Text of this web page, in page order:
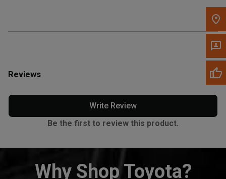
Reviews
Write Review
Be the first to review this product.
Why Shop Toyota?